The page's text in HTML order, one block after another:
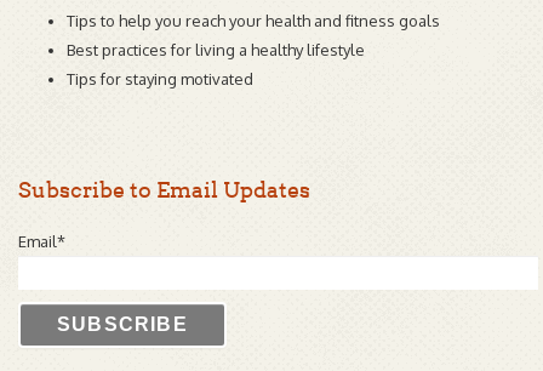
Tips to help you reach your health and fitness goals
Best practices for living a healthy lifestyle
Tips for staying motivated
Subscribe to Email Updates
Email*